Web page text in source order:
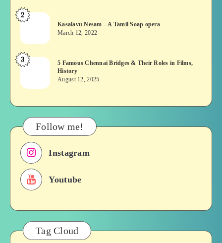
or
Asuran:
or
Movie
Kasalavu
–
A
Tamil
opera
2
Kasalavu Nesam – A Tamil Soap opera
March 12, 2022
5
Chennai
&
Their
Roles
in
Films,
History
3
5 Famous Chennai Bridges & Their Roles in Films,
History
August 12, 2025
Follow me!
Instagram
Youtube
Tag Cloud